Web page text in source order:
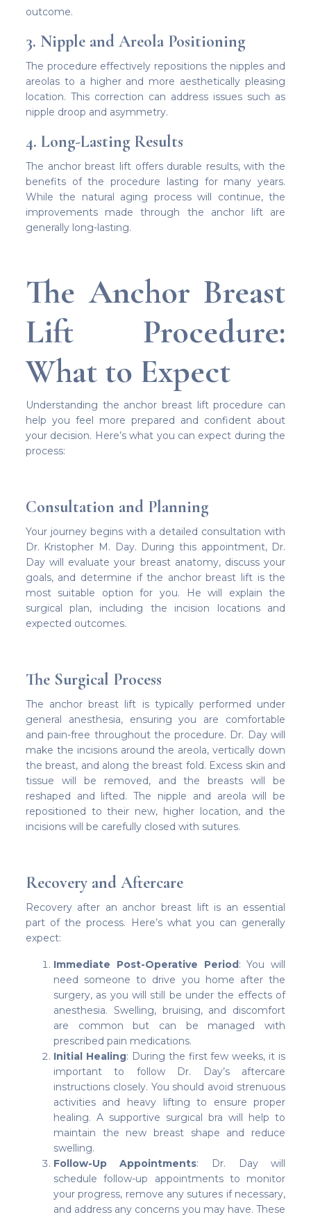
outcome.
3. Nipple and Areola Positioning
The procedure effectively repositions the nipples and
areolas to a higher and more aesthetically pleasing
location. This correction can address issues such as
nipple droop and asymmetry.
4. Long-Lasting Results
The anchor breast lift offers durable results, with the
benefits of the procedure lasting for many years.
While the natural aging process will continue, the
improvements made through the anchor lift are
generally long-lasting.
The Anchor Breast
Lift Procedure:
What to Expect
Understanding the anchor breast lift procedure can
help you feel more prepared and confident about
your decision. Here’s what you can expect during the
process:
Consultation and Planning
Your journey begins with a detailed consultation with
Dr. Kristopher M. Day. During this appointment, Dr.
Day will evaluate your breast anatomy, discuss your
goals, and determine if the anchor breast lift is the
most suitable option for you. He will explain the
surgical plan, including the incision locations and
expected outcomes.
The Surgical Process
The anchor breast lift is typically performed under
general anesthesia, ensuring you are comfortable
and pain-free throughout the procedure. Dr. Day will
make the incisions around the areola, vertically down
the breast, and along the breast fold. Excess skin and
tissue will be removed, and the breasts will be
reshaped and lifted. The nipple and areola will be
repositioned to their new, higher location, and the
incisions will be carefully closed with sutures.
Recovery and Aftercare
Recovery after an anchor breast lift is an essential
part of the process. Here’s what you can generally
expect:
Immediate Post-Operative Period : You will
need someone to drive you home after the
surgery, as you will still be under the effects of
anesthesia. Swelling, bruising, and discomfort
are common but can be managed with
prescribed pain medications.
Initial Healing: During the first few weeks, it is
important to follow Dr. Day’s aftercare
instructions closely. You should avoid strenuous
activities and heavy lifting to ensure proper
healing. A supportive surgical bra will help to
maintain the new breast shape and reduce
swelling.
Follow-Up Appointments: Dr. Day will
schedule follow-up appointments to monitor
your progress, remove any sutures if necessary,
and address any concerns you may have. These